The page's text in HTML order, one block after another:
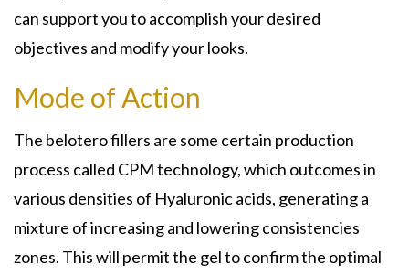
can support you to accomplish your desired
objectives and modify your looks.
Mode of Action
The belotero fillers are some certain production
process called CPM technology, which outcomes in
various densities of Hyaluronic acids, generating a
mixture of increasing and lowering consistencies
zones. This will permit the gel to confirm the optimal